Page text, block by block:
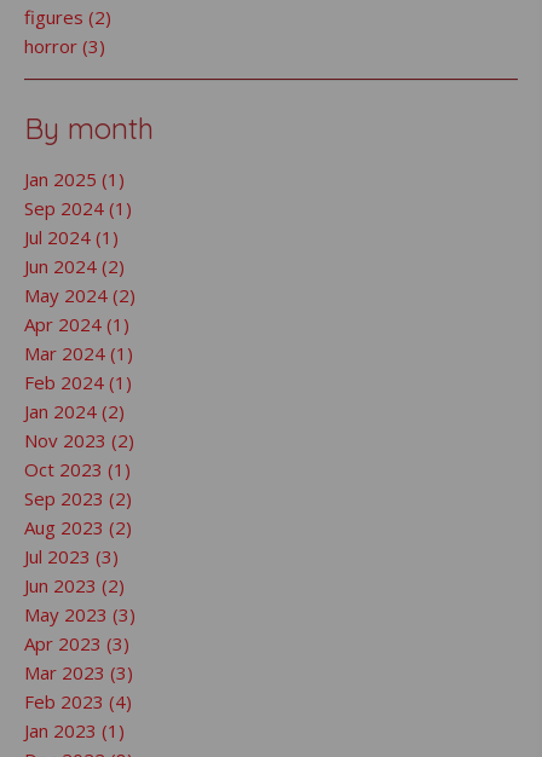
figures (2)
horror (3)
By month
Jan 2025 (1)
Sep 2024 (1)
Jul 2024 (1)
Jun 2024 (2)
May 2024 (2)
Apr 2024 (1)
Mar 2024 (1)
Feb 2024 (1)
Jan 2024 (2)
Nov 2023 (2)
Oct 2023 (1)
Sep 2023 (2)
Aug 2023 (2)
Jul 2023 (3)
Jun 2023 (2)
May 2023 (3)
Apr 2023 (3)
Mar 2023 (3)
Feb 2023 (4)
Jan 2023 (1)